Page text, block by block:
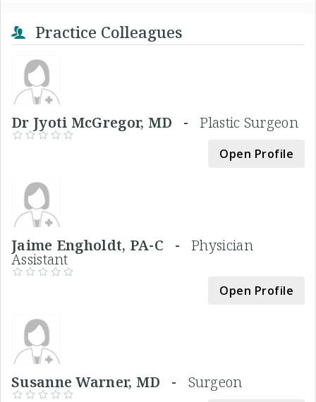
Practice Colleagues
Dr Jyoti McGregor, MD -Plastic Surgeon
Open Profile
Jaime Engholdt, PA-C -Physician
Assistant
Open Profile
Susanne Warner, MD - Surgeon